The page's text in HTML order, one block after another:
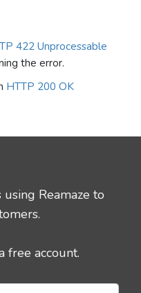
422 Unprocessable
the error.
HTTP 200 OK
Reamaze to
free account.